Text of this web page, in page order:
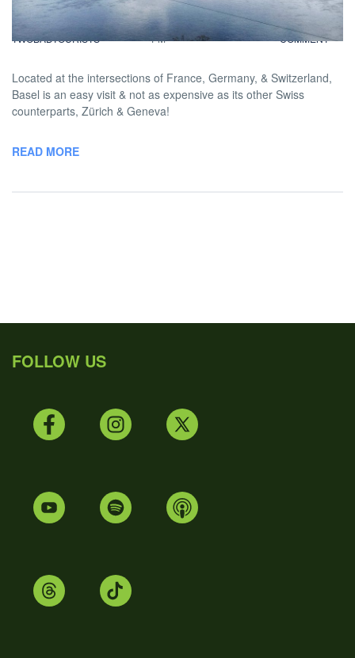
BY DAVID |
TWOBADTOURISTS
JANUARY 24, 2014 12:00
PM
NO
COMMENT
Located at the intersections of France, Germany, & Switzerland,
Basel is an easy visit & not as expensive as its other Swiss
counterparts, Zürich & Geneva!
READ MORE
FOLLOW US